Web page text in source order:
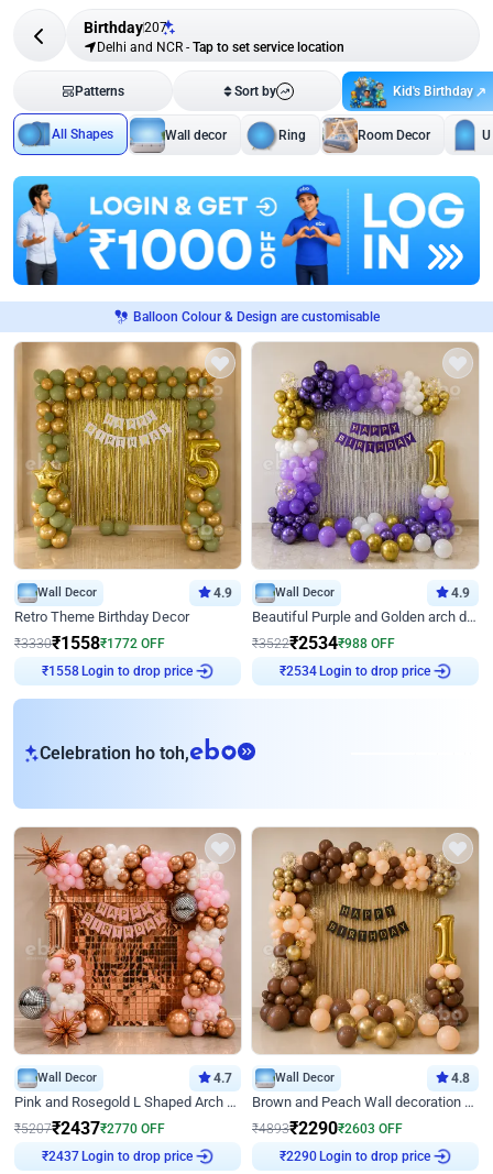
Birthday207
Delhi and NCR - Tap to set service location
Patterns Sort by Kid's Birthday
All Shapes Wall decor Ring Room Decor
Balloon Colour & Design are customisable
Wall Decor 4.9
Retro Theme Birthday Decor
₹3330₹1558₹1772 OFF
₹1558Login to drop price
Wall Decor 4.9
Beautiful Purple and Golden arch decor for Birthday
₹3522₹2534₹988 OFF
₹2534Login to drop price
Celebration ho toh,eb
Wall Decor 4.7
Pink and Rosegold L Shaped Arch Birthday Decor
₹5207₹2437₹2770 OFF
₹2437Login to drop price
Wall Decor 4.8
Brown and Peach Wall decoration for Birthday First Birthday
₹4893₹2290₹2603 OFF
₹2290Login to drop price